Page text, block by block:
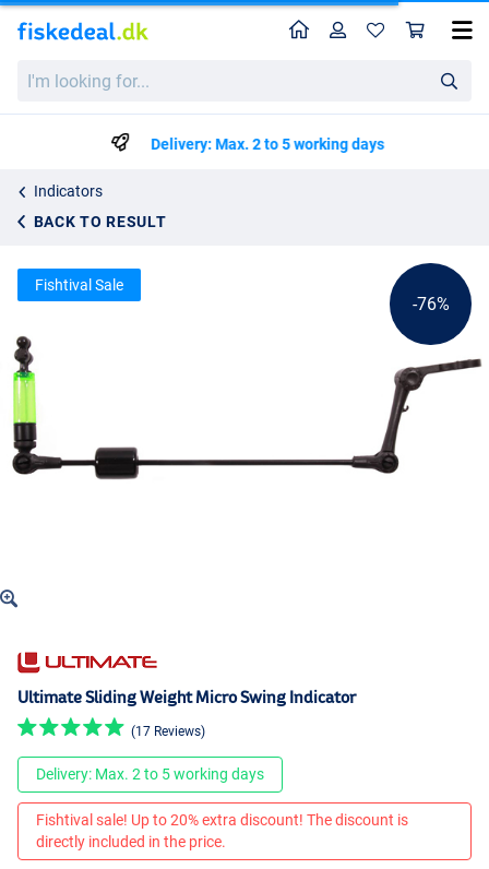
looking
HomeProfile
Delivery: Max. 2 to 5 working days
Indicators
BACK TO RESULT
Ultimate Sliding Weight Micro Swing Indicator
kr89.25
-76%
Fishtival Sale
Ultimate Sliding Weight Micro Swing Indicator
(17 Reviews)
Delivery: Max. 2 to 5 working days
Fishtival sale! Up to 20% extra discount! The discount is
directly included in the price.